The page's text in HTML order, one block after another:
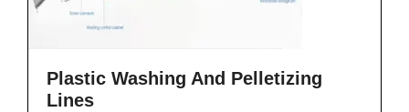
Plastic Washing And Pelletizing
Lines